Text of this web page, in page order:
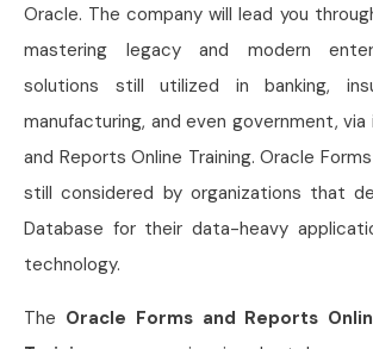
Oracle. The company will lead you
mastering legacy and modern
solutions still utilized in banking,
manufacturing, and even government,
and Reports Online Training. Oracle
still considered by organizations that
Database for their data-heavy
technology.
The Oracle Forms and Reports